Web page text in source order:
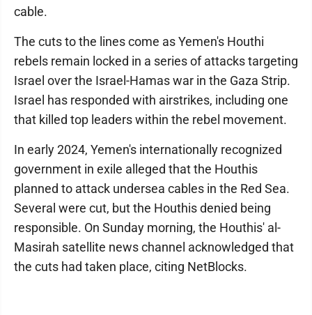
cable.
The cuts to the lines come as Yemen's Houthi
rebels remain locked in a series of attacks targeting
Israel over the Israel-Hamas war in the Gaza Strip.
Israel has responded with airstrikes, including one
that killed top leaders within the rebel movement.
In early 2024, Yemen's internationally recognized
government in exile alleged that the Houthis
planned to attack undersea cables in the Red Sea.
Several were cut, but the Houthis denied being
responsible. On Sunday morning, the Houthis' al-
Masirah satellite news channel acknowledged that
the cuts had taken place, citing NetBlocks.